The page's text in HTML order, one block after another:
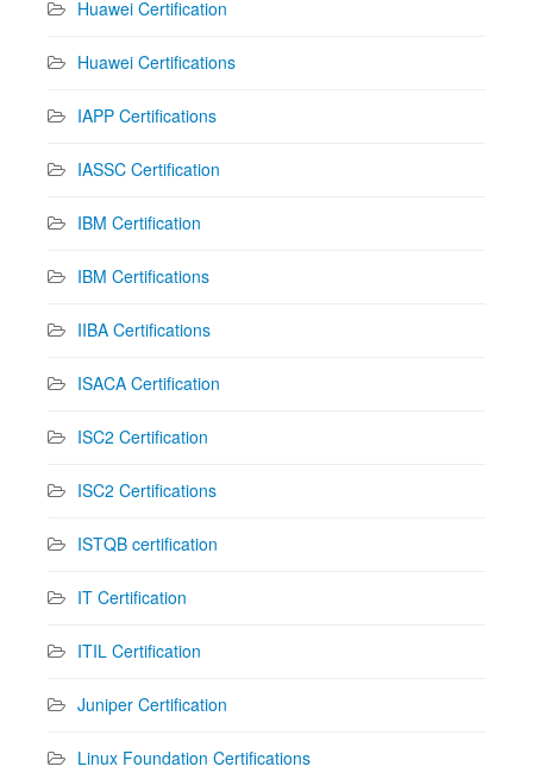
Huawei Certification
Huawei Certifications
IAPP Certifications
IASSC Certification
IBM Certification
IBM Certifications
IIBA Certifications
ISACA Certification
ISC2 Certification
ISC2 Certifications
ISTQB certification
IT Certification
ITIL Certification
Juniper Certification
Linux Foundation Certifications